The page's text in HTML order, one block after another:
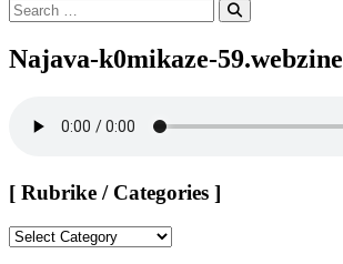
Search
for:
Search
Najava-k0mikaze-59.webzine
[ Rubrike / Categories ]